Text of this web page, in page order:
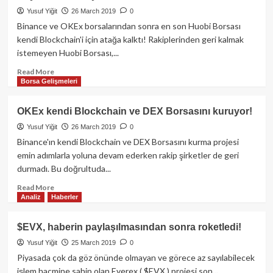
Borsası
Hacklendi!
Yusuf Yiğit 26 March 2019 0
Binance ve OKEx borsalarından sonra en son Huobi Borsası
kendi Blockchain'i için atağa kalktı! Rakiplerinden geri kalmak
istemeyen Huobi Borsası,...
Read MoreRead
more
Huobi
kendi
Blockchain’inin
kurulması
için
Milyon
USD
ödeyecek!
Borsa Gelişmeleri
OKEx kendi Blockchain ve DEX Borsasını kuruyor!
Yusuf Yiğit 26 March 2019 0
Binance'ın kendi Blockchain ve DEX Borsasını kurma projesi
emin adımlarla yoluna devam ederken rakip şirketler de geri
durmadı. Bu doğrultuda...
Read MoreRead
more
OKEx
kendi
Blockchain
ve
DEX
Analiz Haberler
$EVX, haberin paylaşılmasından sonra roketledi!
Yusuf Yiğit 25 March 2019 0
Piyasada çok da göz önünde olmayan ve görece az sayılabilecek
işlem hacmine sahip olan Everex ( $EVX ) projesi son...